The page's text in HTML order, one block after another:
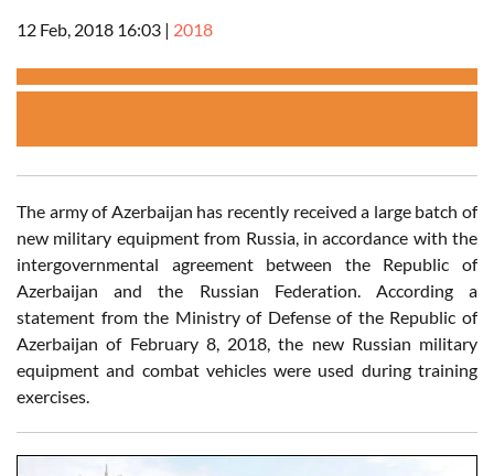
12 Feb, 2018 16:03 | 2018
The army of Azerbaijan has recently received a large batch of
new military equipment from Russia, in accordance with the
intergovernmental agreement between the Republic of
Azerbaijan and the Russian Federation. According a
statement from the Ministry of Defense of the Republic of
Azerbaijan of February 8, 2018, the new Russian military
equipment and combat vehicles were used during training
exercises.